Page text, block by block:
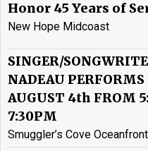
Honor 45 Years of
New Hope Midcoast
SINGER/
NADEAU PERFORMS
AUGUST 4th FROM
7:30PM
Smuggler’s Cove